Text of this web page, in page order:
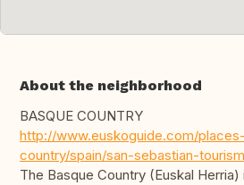
About the neighborhood
BASQUE COUNTRY
http://www.euskoguide.com/
country/spain/san-sebastian-
The Basque Country (Euskal